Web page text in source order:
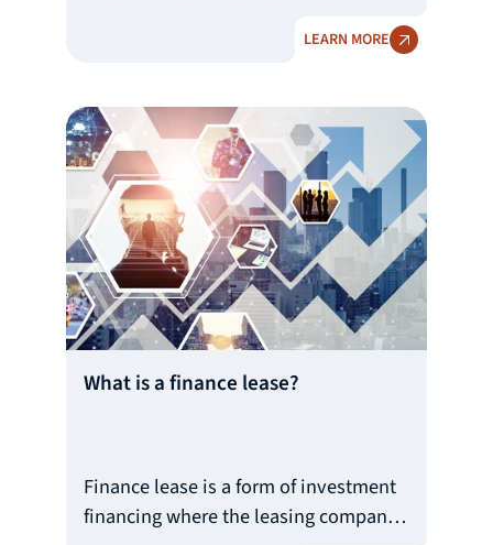
serving as collateral under the lease.
making an initial payment, serving as
lessee’s deductible in the acquisition
of the leased asset, in such amount as
determined by the leasing company
depending on the asset valuation and
the creditworthiness of the user.
LEARN MORE
What is a finance lease?
Finance lease is a form of investment
financing where the leasing company